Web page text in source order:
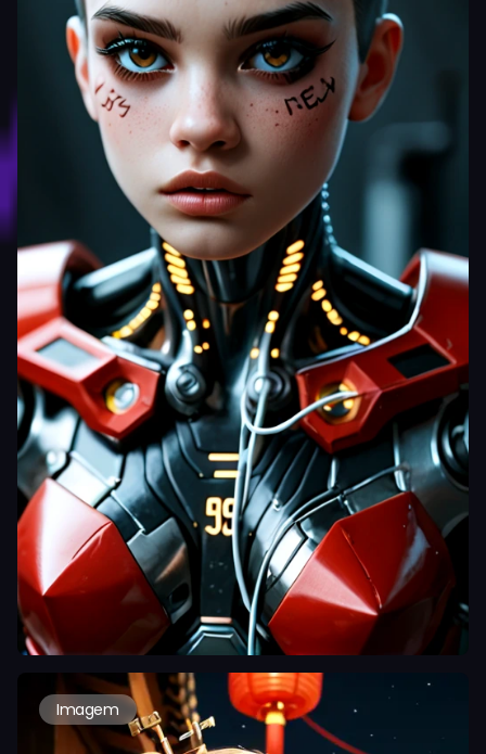
Imagem